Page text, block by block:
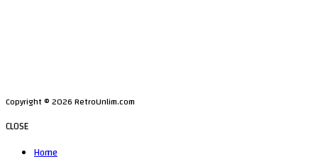
Copyright © 2026 RetroUnlim.com
CLOSE
Home